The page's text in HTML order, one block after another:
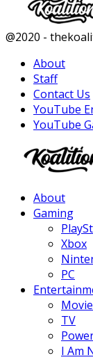
Facebook
Twitter
Instagram
Youtube
@2020 -
About
Staff
Contact Us
YouTube
YouTube
About
Gaming
Xbox
PC
TV
I Am